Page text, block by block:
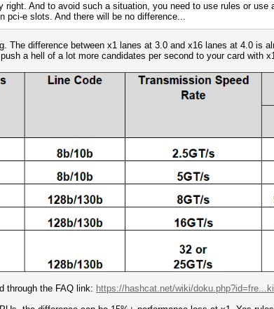
right. And to avoid such a situation, you need to use rules or
pci-e slots. And there will be no difference...
The difference between x1 lanes at 3.0 and x16 lanes at 4.0 is
a hell of a lot more candidates per second to your card with
through the FAQ link: https://hashcat.net/wiki/